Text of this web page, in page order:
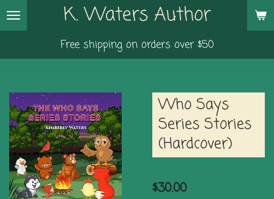
Skip
to
K. Waters Author
Free shipping on orders over $50
Who Says
Series Stories
(Hardcover)
$30.00